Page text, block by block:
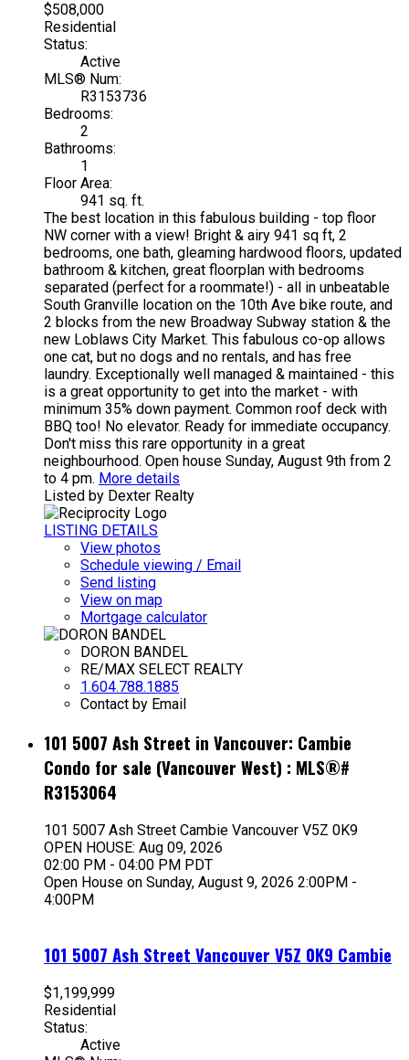
$508,000
Residential
Status:
Active
MLS® Num:
R3153736
Bedrooms:
2
Bathrooms:
1
Floor Area:
941 sq. ft.
The best location in this fabulous building - top floor
NW corner with a view! Bright & airy 941 sq ft, 2
bedrooms, one bath, gleaming hardwood floors, updated
bathroom & kitchen, great floorplan with bedrooms
separated (perfect for a roommate!) - all in unbeatable
South Granville location on the 10th Ave bike route, and
2 blocks from the new Broadway Subway station & the
new Loblaws City Market. This fabulous co-op allows
one cat, but no dogs and no rentals, and has free
laundry. Exceptionally well managed & maintained - this
is a great opportunity to get into the market - with
minimum 35% down payment. Common roof deck with
BBQ too! No elevator. Ready for immediate occupancy.
Don't miss this rare opportunity in a great
neighbourhood. Open house Sunday, August 9th from 2
to 4 pm. More details
Listed by Dexter Realty
LISTING DETAILS
View photos
Schedule viewing / Email
Send listing
View on map
Mortgage calculator
DORON BANDEL
RE/MAX SELECT REALTY
1.604.788.1885
Contact by Email
101 5007 Ash Street in Vancouver: Cambie
Condo for sale (Vancouver West) : MLS®#
R3153064
101 5007 Ash Street Cambie Vancouver V5Z 0K9
OPEN HOUSE: Aug 09, 2026
02:00 PM - 04:00 PM PDT
Open House on Sunday, August 9, 2026 2:00PM -
4:00PM
101 5007 Ash Street Vancouver V5Z 0K9 Cambie
$1,199,999
Residential
Status:
Active